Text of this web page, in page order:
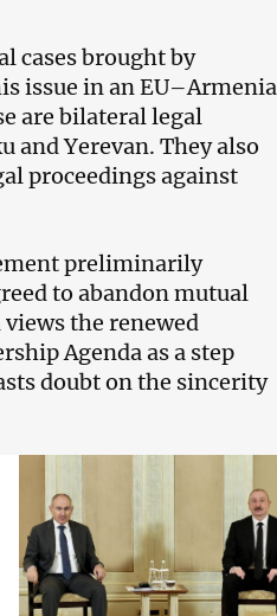
cases brought by
issue in an EU–Armenia
are bilateral legal
and Yerevan. They also
proceedings against
preliminarily
to abandon mutual
the renewed
Agenda as a step
doubt on the sincerity